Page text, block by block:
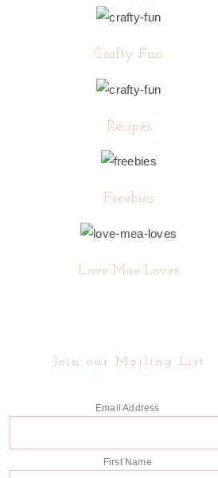
Crafty Fun
Recipes
Freebies
Love Mae Loves
Join our Mailing List
Email Address
First Name